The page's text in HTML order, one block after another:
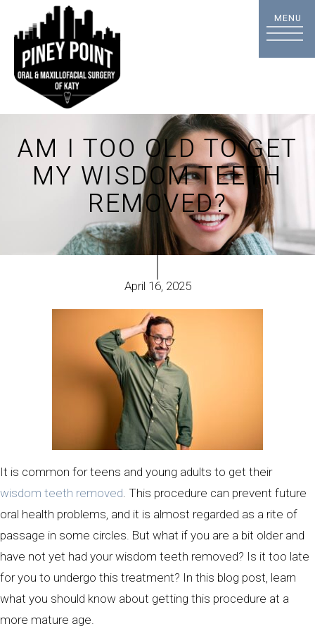
AM I TOO OLD TO GET
MY WISDOM TEETH
REMOVED?
April 16, 2025
It is common for teens and young adults to get their
wisdom teeth removed. This procedure can prevent future
oral health problems, and it is almost regarded as a rite of
passage in some circles. But what if you are a bit older and
have not yet had your wisdom teeth removed? Is it too late
for you to undergo this treatment? In this blog post, learn
what you should know about getting this procedure at a
more mature age.